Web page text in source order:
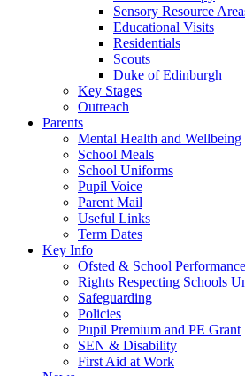
Sensory Resource
Educational Visits
Residentials
Scouts
Duke of Edinburgh
Key Stages
Outreach
Parents
Mental Health and Wellbeing
School Meals
School Uniforms
Pupil Voice
Parent Mail
Useful Links
Term Dates
Key Info
Ofsted & School Performance
Rights Respecting Schools
Safeguarding
Policies
Pupil Premium and PE Grant
SEN & Disability
First Aid at Work